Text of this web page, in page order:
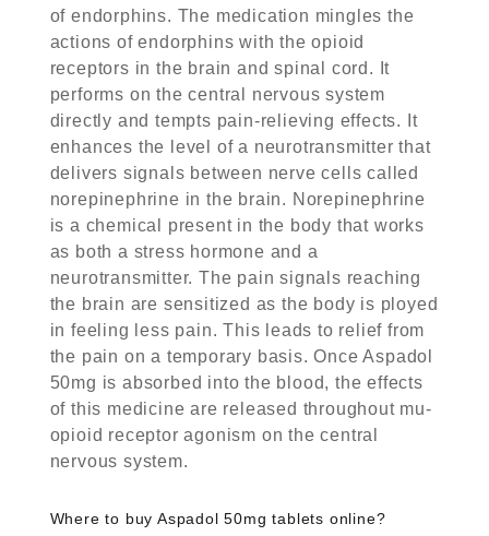
of endorphins. The medication mingles the
actions of endorphins with the opioid
receptors in the brain and spinal cord. It
performs on the central nervous system
directly and tempts pain-relieving effects. It
enhances the level of a neurotransmitter that
delivers signals between nerve cells called
norepinephrine in the brain. Norepinephrine
is a chemical present in the body that works
as both a stress hormone and a
neurotransmitter. The pain signals reaching
the brain are sensitized as the body is ployed
in feeling less pain. This leads to relief from
the pain on a temporary basis. Once Aspadol
50mg is absorbed into the blood, the effects
of this medicine are released throughout mu-
opioid receptor agonism on the central
nervous system.
Where to buy Aspadol 50mg tablets online?